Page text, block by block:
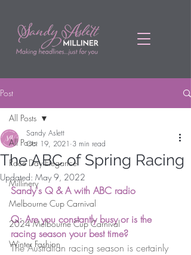
Post
All Posts
Race Day Elegance
Millinery
Melbourne Cup Carnival
2024 Melbourne Cup Carnival
Winter Fashion
All Posts
The ABC of Spring Racing
Sandy Aslett
Oct 19, 2021 3 min read
Updated: May 9, 2022
Sandy's Q & A with ABC radio
Q: Are you constantly busy or is the
racing season your best time?
The Australian racing season is certainly